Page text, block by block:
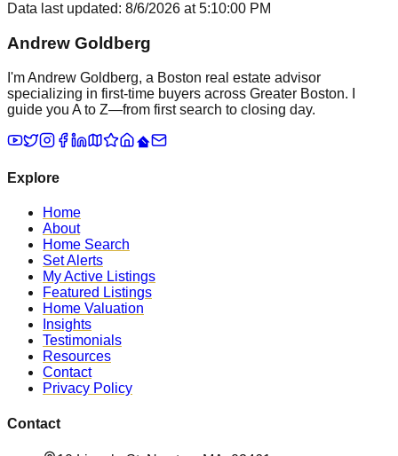
Data last updated: 8/6/2026 at5:10:00 PM
Andrew Goldberg
I'm Andrew Goldberg, a Boston real estate advisor
specializing in first-time buyers across Greater Boston. I
guide you A to Z—from first search to closing day.
Explore
Home
About
Home Search
Set Alerts
My Active Listings
Featured Listings
Home Valuation
Insights
Testimonials
Resources
Contact
Privacy Policy
Contact